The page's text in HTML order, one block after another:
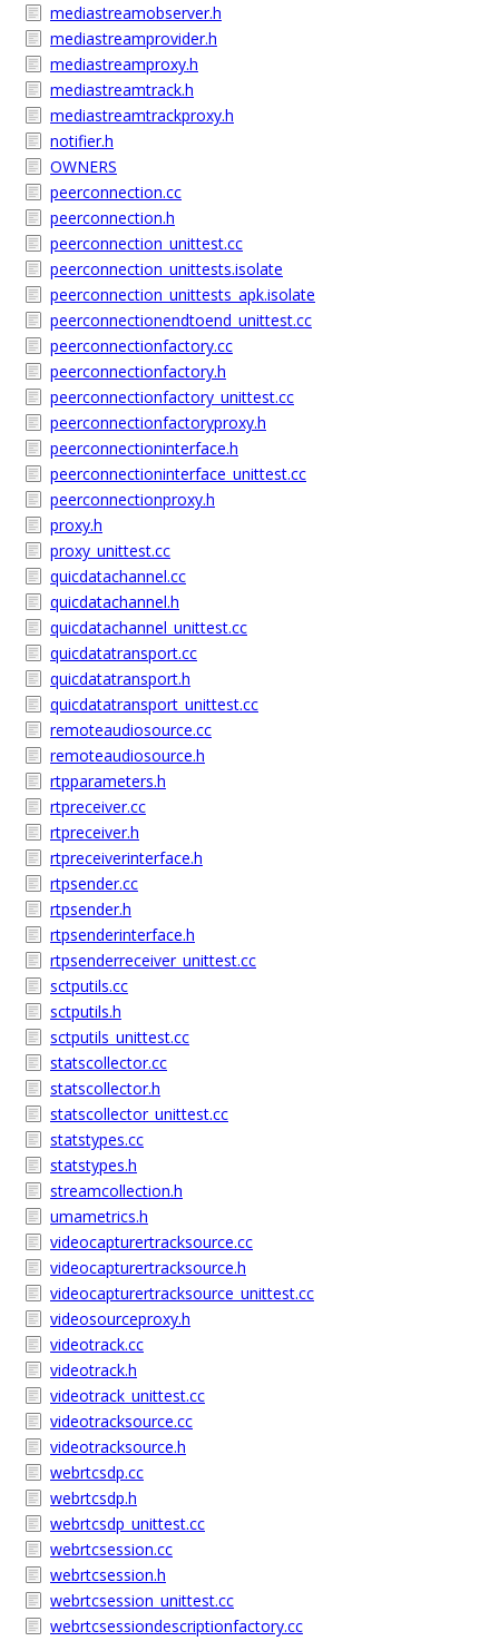
mediastreamobserver.h
mediastreamprovider.h
mediastreamproxy.h
mediastreamtrack.h
mediastreamtrackproxy.h
notifier.h
OWNERS
peerconnection.cc
peerconnection.h
peerconnection_unittest.cc
peerconnection_unittests.isolate
peerconnection_unittests_apk.isolate
peerconnectionendtoend_unittest.cc
peerconnectionfactory.cc
peerconnectionfactory.h
peerconnectionfactory_unittest.cc
peerconnectionfactoryproxy.h
peerconnectioninterface.h
peerconnectioninterface_unittest.cc
peerconnectionproxy.h
proxy.h
proxy_unittest.cc
quicdatachannel.cc
quicdatachannel.h
quicdatachannel_unittest.cc
quicdatatransport.cc
quicdatatransport.h
quicdatatransport_unittest.cc
remoteaudiosource.cc
remoteaudiosource.h
rtpparameters.h
rtpreceiver.cc
rtpreceiver.h
rtpreceiverinterface.h
rtpsender.cc
rtpsender.h
rtpsenderinterface.h
rtpsenderreceiver_unittest.cc
sctputils.cc
sctputils.h
sctputils_unittest.cc
statscollector.cc
statscollector.h
statscollector_unittest.cc
statstypes.cc
statstypes.h
streamcollection.h
umametrics.h
videocapturertracksource.cc
videocapturertracksource.h
videocapturertracksource_unittest.cc
videosourceproxy.h
videotrack.cc
videotrack.h
videotrack_unittest.cc
videotracksource.cc
videotracksource.h
webrtcsdp.cc
webrtcsdp.h
webrtcsdp_unittest.cc
webrtcsession.cc
webrtcsession.h
webrtcsession_unittest.cc
webrtcsessiondescriptionfactory.cc